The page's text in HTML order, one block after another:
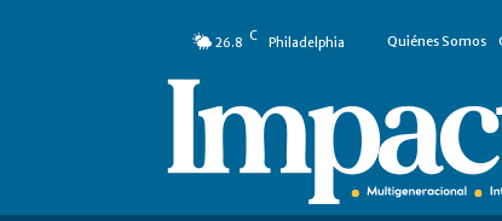
26.8 C Philadelphia Quiénes Somos